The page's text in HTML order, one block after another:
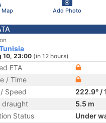
Map Add Photo
10, 23:00 (in 12 hours)
ETA
/ Time
Speed
222.9° /
draught
5.5 m
Status
Under